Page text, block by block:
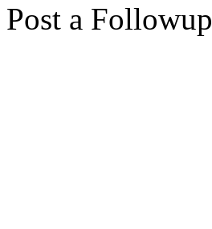
Post a Followup